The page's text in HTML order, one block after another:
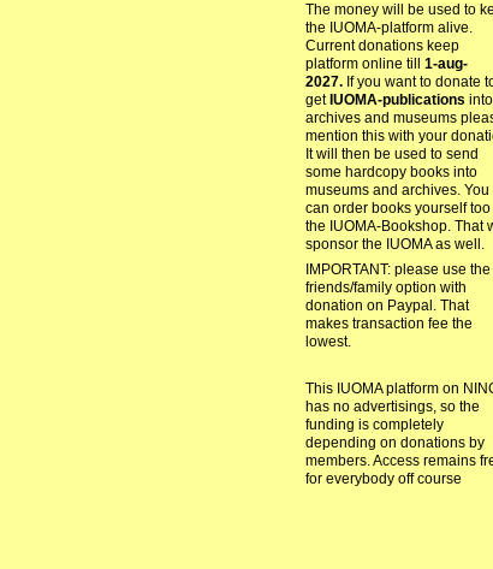
The money will be used to
the IUOMA-platform alive.
Current donations keep
platform online till 1-aug-
2027.If you want to donate
get IUOMA-publications into
archives and museums
mention this with your
It will then be used to send
some hardcopy books into
museums and archives. You
can order books yourself too
the IUOMA-Bookshop. That
sponsor the IUOMA as well.
IMPORTANT: please use the
friends/family option with
donation on Paypal. That
makes transaction fee the
lowest.
This IUOMA platform on
has no advertisings, so the
funding is completely
depending on donations by
members. Access remains
for everybody off course